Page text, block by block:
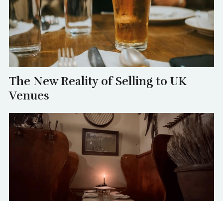
The New Reality of Selling to UK
Venues